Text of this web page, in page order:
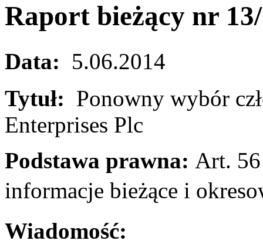
Raport bieżący nr
Data: 5.06.2014
Tytuł: Ponowny wybór
Enterprises Plc
Podstawa prawna: Art.
informacje bieżące i
Wiadomość: